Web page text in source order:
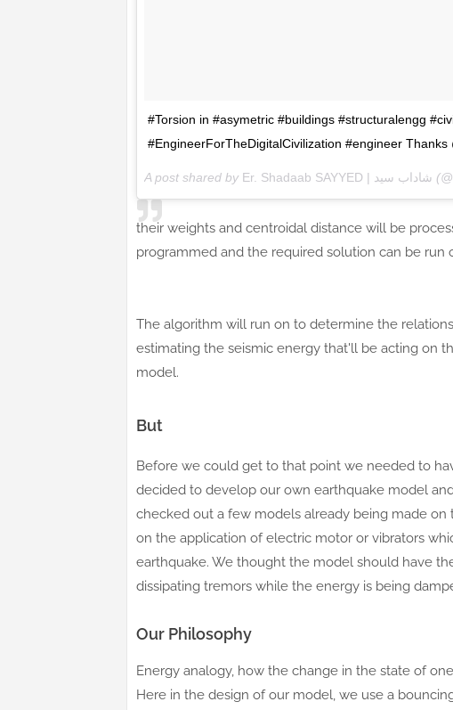
#Torsion in #asymetric #buildings #structuralengg
#EngineerForTheDigitalCivilization #engineer Thanks
A post shared by Er. Shadaab SAYYED | شاداب سيد
their weights and centroidal distance will be
programmed and the required solution can be run
The algorithm will run on to determine the
estimating the seismic energy that'll be acting on
model.
But
Before we could get to that point we needed to
decided to develop our own earthquake model
checked out a few models already being made
on the application of electric motor or vibrators
earthquake. We thought the model should have
dissipating tremors while the energy is being
Our Philosophy
Energy analogy, how the change in the state of
Here in the design of our model, we use a